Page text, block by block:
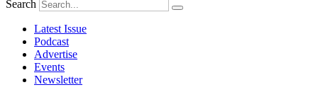
Search
Latest Issue
Podcast
Advertise
Events
Newsletter